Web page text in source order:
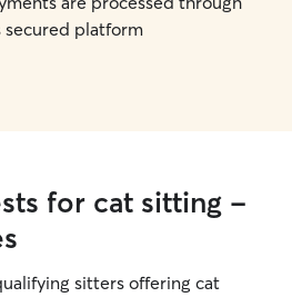
secured platform
for cat sitting -
sitters offering cat